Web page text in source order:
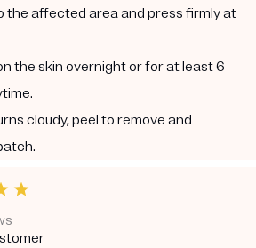
the affected area and press firmly at
the skin overnight or for at least 6
cloudy, peel to remove and